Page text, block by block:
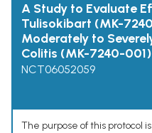
A Study to Evaluate
Tulisokibart (MK-
Moderately to
Colitis (MK-7240-001)
NCT06052059
The purpose of this protocol